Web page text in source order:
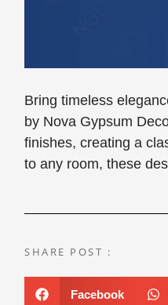
Bring timeless
by Nova Gypsum
finishes, creating a
to any room, these
SHARE POST :
Facebook